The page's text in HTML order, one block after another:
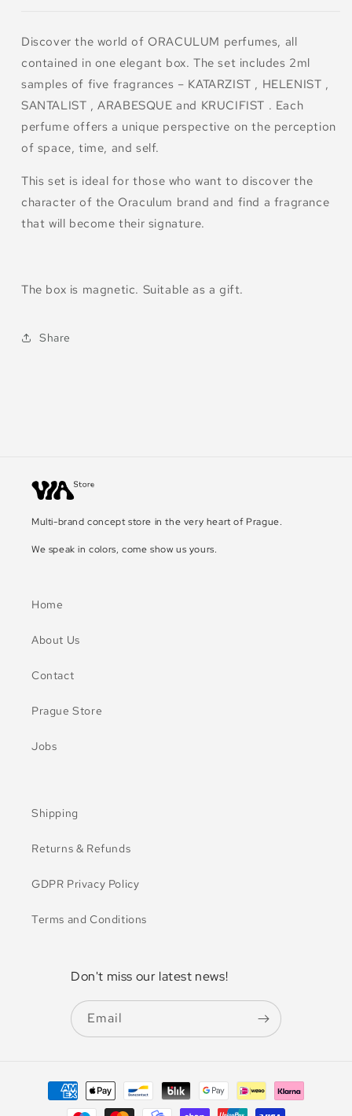
Discover the world of ORACULUM perfumes, all
contained in one elegant box. The set includes 2ml
samples of five fragrances – KATARZIST , HELENIST ,
SANTALIST , ARABESQUE and KRUCIFIST . Each
perfume offers a unique perspective on the perception
of space, time, and self.
This set is ideal for those who want to discover the
character of the Oraculum brand and find a fragrance
that will become their signature.
The box is magnetic. Suitable as a gift.
Share
Multi-brand concept store in the very heart of Prague.
We speak in colors, come show us yours.
Home
About Us
Contact
Prague Store
Jobs
Shipping
Returns & Refunds
GDPR Privacy Policy
Terms and Conditions
Don't miss our latest news!
Email
Payment
methods